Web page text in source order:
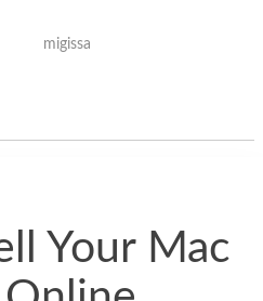
migissa
Your Mac